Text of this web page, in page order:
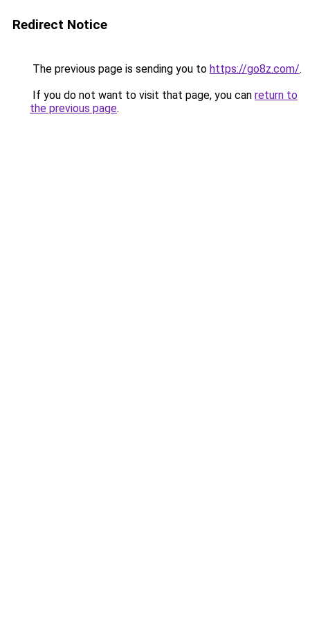
Redirect Notice
The previous page is sending you to https://go8z.com/.
If you do not want to visit that page, you can return to
the previous page.